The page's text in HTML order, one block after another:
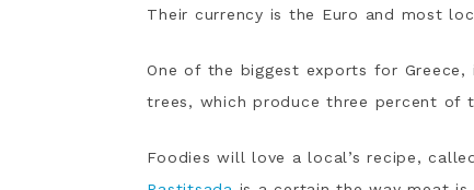
Their currency is the Euro and most
One of the biggest exports for
trees, which produce three percent of
Foodies will love a local’s recipe,